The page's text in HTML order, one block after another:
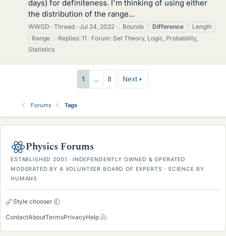
days) for definiteness. I'm thinking of using either
the distribution of the range...
WWGD Thread Jul 24, 2022 Bounds Difference
Length
Range
Replies: 11 Forum: Set Theory, Logic, Probability,
Statistics
1 … 8 Next
Forums Tags
Physics Forums
ESTABLISHED 2001 · INDEPENDENTLY OWNED & OPERATED
MODERATED BY A VOLUNTEER BOARD OF EXPERTS · SCIENCE BY
HUMANS
Style chooser
ContactAboutTermsPrivacyHelp